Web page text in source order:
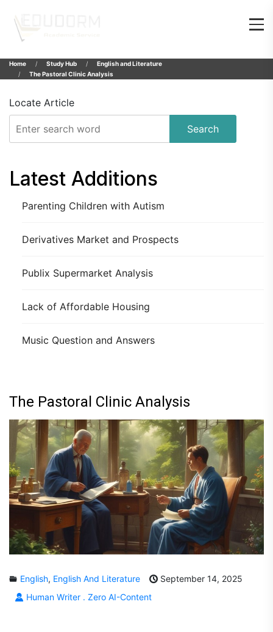
Home Study Hub
English and Literature
The Pastoral Clinic Analysis
Locate Article
Search
Latest Additions
Parenting Children with Autism
Derivatives Market and Prospects
Publix Supermarket Analysis
Lack of Affordable Housing
Music Question and Answers
The Pastoral Clinic Analysis
English, English And Literature
September 14, 2025
Human Writer . Zero AI-Content